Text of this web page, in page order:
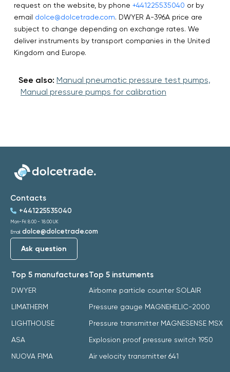
request on the website, by phone +441225535040 or by
email dolce@dolcetrade.com. DWYER A-396A price are
subject to change depending on exchange rates. We
deliver instruments by transport companies in the United
Kingdom and Europe.
See also: Manual pneumatic pressure test pumps,
Manual pressure pumps for calibration
Top 5 manufactures
DWYER
LIMATHERM
LIGHTHOUSE
ASA
NUOVA FIMA
Top 5 instuments
Airborne particle counter SOLAIR
Pressure gauge MAGNEHELIC-2000
Pressure transmitter MAGNESENSE MSX
Explosion proof pressure switch 1950
Air velocity transmitter 641
Contacts
+441225535040
Mon-Fri: 8:00 - 18:00 UK
Email: dolce@dolcetrade.com
Ask question